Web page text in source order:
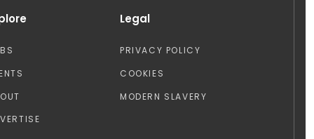
Legal
PRIVACY POLICY
COOKIES
MODERN SLAVERY